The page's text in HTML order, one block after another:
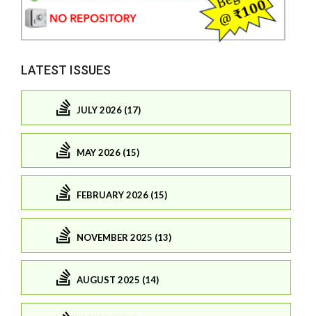
LATEST ISSUES
JULY 2026 (17)
MAY 2026 (15)
FEBRUARY 2026 (15)
NOVEMBER 2025 (13)
AUGUST 2025 (14)